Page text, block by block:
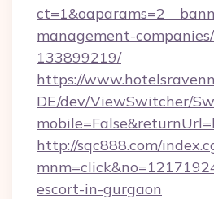
management-
133899219/
https://
DE/dev/ViewSwitcher/
http://sqc888.com/
escort-in-gurgaon